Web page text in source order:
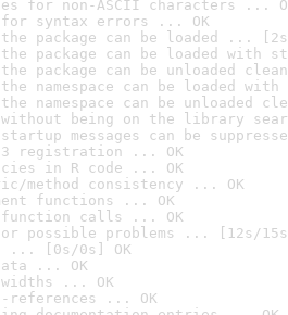
for non-ASCII characters ...
syntax errors ... OK
the package can be loaded ...
the package can be loaded with
the package can be unloaded
namespace can be loaded
namespace can be unloaded
without being on the library
messages can be
registration ... OK
in R code ... OK
method consistency ... OK
functions ... OK
function calls ... OK
possible problems ... [12s/
... [0s/0s] OK
... OK
... OK
references ... OK